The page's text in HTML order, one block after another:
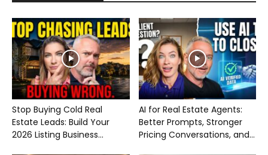
Stop Buying Cold Real
Estate Leads: Build Your
2026 Listing Business...
AI for Real Estate Agents:
Better Prompts, Stronger
Pricing Conversations, and...